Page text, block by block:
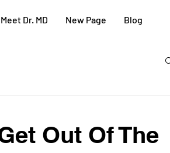
Meet Dr. MD New Page Blog
Out Of The